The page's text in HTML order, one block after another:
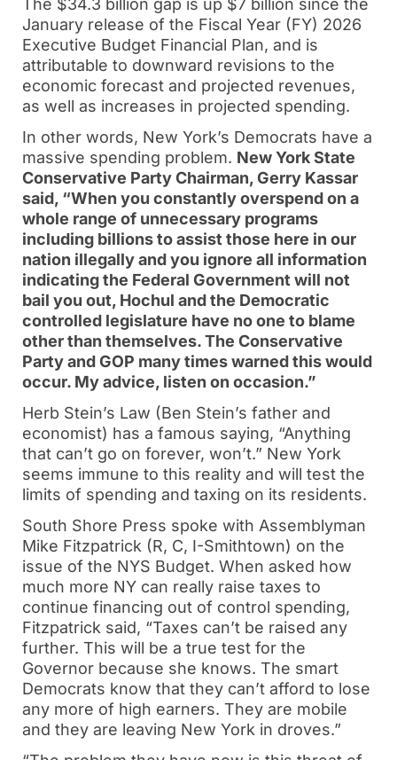
The $34.3 billion gap is up $7 billion since the
January release of the Fiscal Year (FY) 2026
Executive Budget Financial Plan, and is
attributable to downward revisions to the
economic forecast and projected revenues,
as well as increases in projected spending.
In other words, New York’s Democrats have a
massive spending problem. New York State
Conservative Party Chairman, Gerry Kassar
said, “When you constantly overspend on a
whole range of unnecessary programs
including billions to assist those here in our
nation illegally and you ignore all information
indicating the Federal Government will not
bail you out, Hochul and the Democratic
controlled legislature have no one to blame
other than themselves. The Conservative
Party and GOP many times warned this would
occur. My advice, listen on occasion.”
Herb Stein’s Law (Ben Stein’s father and
economist) has a famous saying, “Anything
that can’t go on forever, won’t.” New York
seems immune to this reality and will test the
limits of spending and taxing on its residents.
South Shore Press spoke with Assemblyman
Mike Fitzpatrick (R, C, I-Smithtown) on the
issue of the NYS Budget. When asked how
much more NY can really raise taxes to
continue financing out of control spending,
Fitzpatrick said, “Taxes can’t be raised any
further. This will be a true test for the
Governor because she knows. The smart
Democrats know that they can’t afford to lose
any more of high earners. They are mobile
and they are leaving New York in droves.”